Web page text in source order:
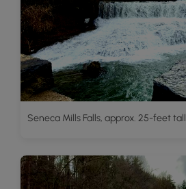
Seneca Mills Falls, approx. 25-feet tall